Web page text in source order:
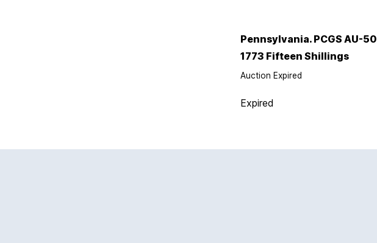
Pennsylvania. PCGS AU-50
1773 Fifteen Shillings
Auction Expired
Expired